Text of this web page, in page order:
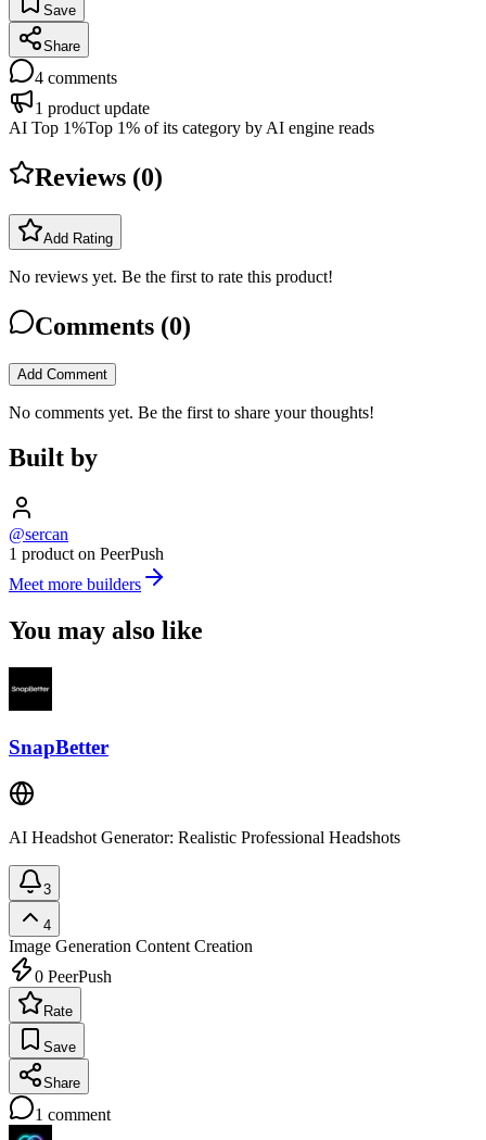
Save
Share
4 comments
1 product update
AI Top 1%Top 1% of its category by AI engine reads
Reviews (0)
Add Rating
No reviews yet. Be the first to rate this product!
Comments (0)
Add Comment
No comments yet. Be the first to share your thoughts!
Built by
@sercan
1 product on PeerPush
Meet more builders
You may also like
SnapBetter
AI Headshot Generator: Realistic Professional Headshots
3
4
Image Generation Content Creation
0 PeerPush
Rate
Save
Share
1 comment